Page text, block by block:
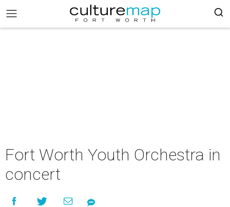
Fort Worth Youth Orchestra in
concert